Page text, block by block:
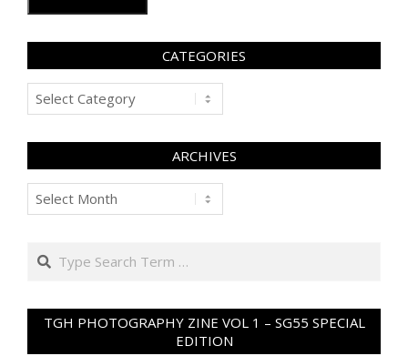
CATEGORIES
Categories
ARCHIVES
Archives
Search
TGH PHOTOGRAPHY ZINE VOL 1 – SG55 SPECIAL
EDITION